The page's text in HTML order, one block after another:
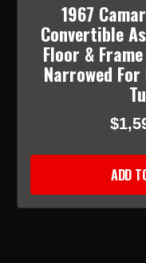
1967
Convertible
Floor &
Narrowed For
ADD